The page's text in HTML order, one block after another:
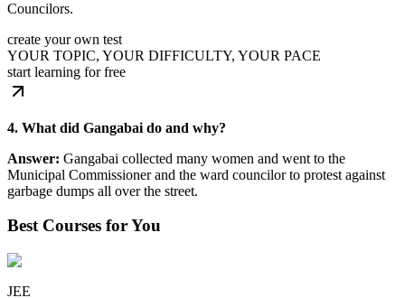
Councilors.
create your own test
YOUR TOPIC, YOUR DIFFICULTY, YOUR PACE
start learning for free
4. What did Gangabai do and why?
Answer: Gangabai collected many women and went to the
Municipal Commissioner and the ward councilor to protest against
garbage dumps all over the street.
Best Courses for You
JEE